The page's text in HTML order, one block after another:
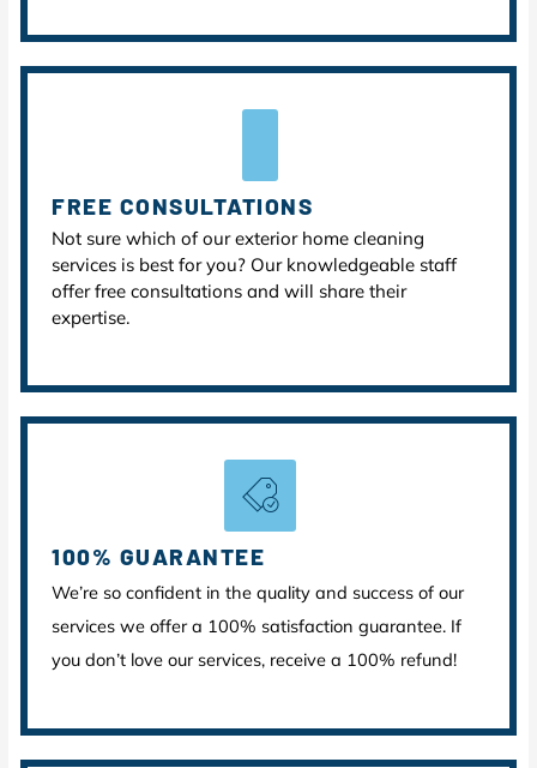
FREE CONSULTATIONS
Not sure which of our exterior home cleaning
services is best for you? Our knowledgeable staff
offer free consultations and will share their
expertise.
100% GUARANTEE
We’re so confident in the quality and success of our
services we offer a 100% satisfaction guarantee. If
you don’t love our services, receive a 100% refund!